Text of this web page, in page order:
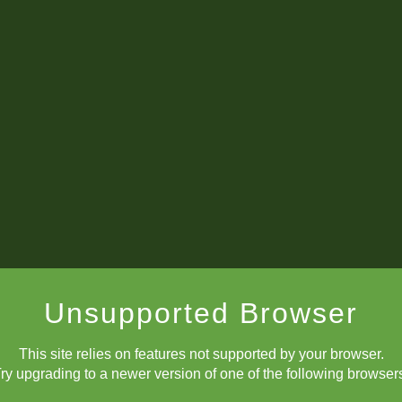
Unsupported Browser
This site relies on features not supported by your browser.
upgrading to a newer version of one of the following